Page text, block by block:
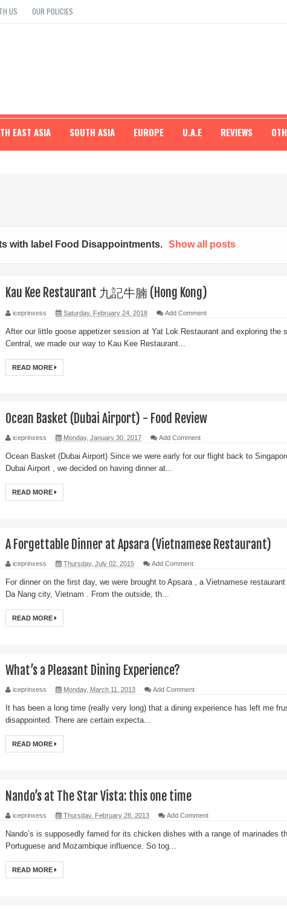
US OUR POLICIES
EAST ASIA SOUTH ASIA EUROPE U.A.E REVIEWS
with label Food Disappointments. Show all posts
Kau Kee Restaurant 九記牛腩 (Hong Kong)
iceprinxess Saturday, February 24, 2018 Add Comment
After our little goose appetizer session at Yat Lok Restaurant and exploring the
Central, we made our way to Kau Kee Restaurant...
READ MORE
Ocean Basket (Dubai Airport) - Food Review
iceprinxess Monday, January 30, 2017 Add Comment
Ocean Basket (Dubai Airport) Since we were early for our flight back to
Dubai Airport , we decided on having dinner at...
READ MORE
A Forgettable Dinner at Apsara (Vietnamese Restaurant)
iceprinxess Thursday, July 02, 2015 Add Comment
For dinner on the first day, we were brought to Apsara , a Vietnamese
Da Nang city, Vietnam . From the outside, th...
READ MORE
What’s a Pleasant Dining Experience?
iceprinxess Monday, March 11, 2013 Add Comment
It has been a long time (really very long) that a dining experience has left me
disappointed. There are certain expecta...
READ MORE
Nando’s at The Star Vista: this one time
iceprinxess Thursday, February 28, 2013 Add Comment
Nando’s is supposedly famed for its chicken dishes with a range of marinades
Portuguese and Mozambique influence. So tog...
READ MORE